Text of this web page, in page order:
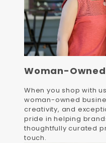
Woman-Owned
When you shop with
woman-owned
creativity, and
pride in helping
thoughtfully curated
touch.